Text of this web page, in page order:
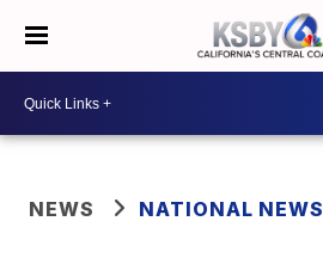
NEWS NATIONAL NEWS